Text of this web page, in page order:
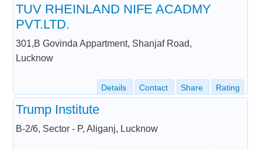
TUV RHEINLAND NIFE ACADMY
PVT.LTD.
301,B Govinda Appartment, Shanjaf Road,
Lucknow
Details Contact Share Rating
Trump Institute
B-2/6, Sector - P, Aliganj, Lucknow